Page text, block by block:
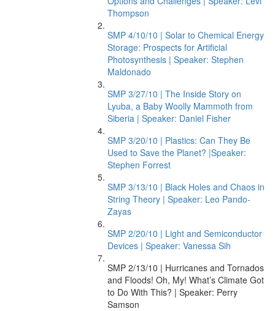
Thompson
SMP 4/10/10 | Solar to Chemical Energy
Storage: Prospects for Artificial
Photosynthesis | Speaker: Stephen
Maldonado
SMP 3/27/10 | The Inside Story on
Lyuba, a Baby Woolly Mammoth from
Siberia | Speaker: Daniel Fisher
SMP 3/20/10 | Plastics: Can They Be
Used to Save the Planet? |Speaker:
Stephen Forrest
SMP 3/13/10 | Black Holes and Chaos in
String Theory | Speaker: Leo Pando-
Zayas
SMP 2/20/10 | Light and Semiconductor
Devices | Speaker: Vanessa Sih
SMP 2/13/10 | Hurricanes and Tornados
and Floods! Oh, My! What’s Climate Got
to Do With This? | Speaker: Perry
Samson